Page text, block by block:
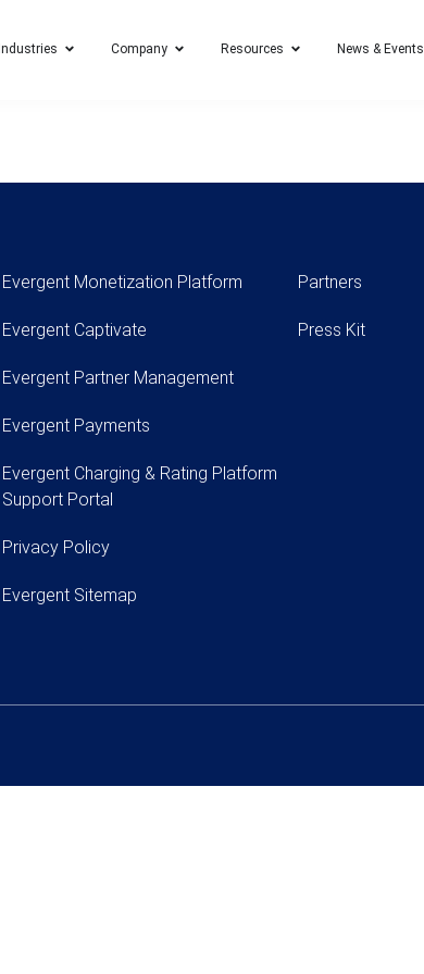
Industries Company Resources News & Events
Evergent Monetization Platform
Evergent Captivate
Evergent Partner Management
Evergent Payments
Evergent Charging & Rating Platform
Partners
Press Kit
Support Portal
Privacy Policy
Evergent Sitemap